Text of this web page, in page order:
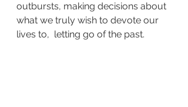
outbursts, making decisions about
what we truly wish to devote our
lives to,  letting go of the past.